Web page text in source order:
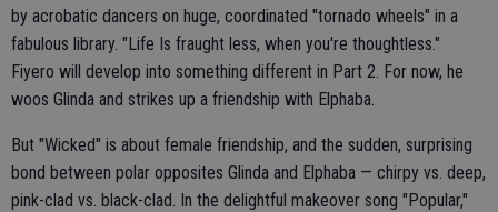
by acrobatic dancers on huge, coordinated "tornado wheels" in a
fabulous library. "Life Is fraught less, when you're thoughtless."
Fiyero will develop into something different in Part 2. For now, he
woos Glinda and strikes up a friendship with Elphaba.
But "Wicked" is about female friendship, and the sudden, surprising
bond between polar opposites Glinda and Elphaba — chirpy vs. deep,
pink-clad vs. black-clad. In the delightful makeover song "Popular,"